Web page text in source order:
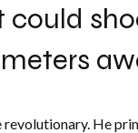
could
revolutionary. He